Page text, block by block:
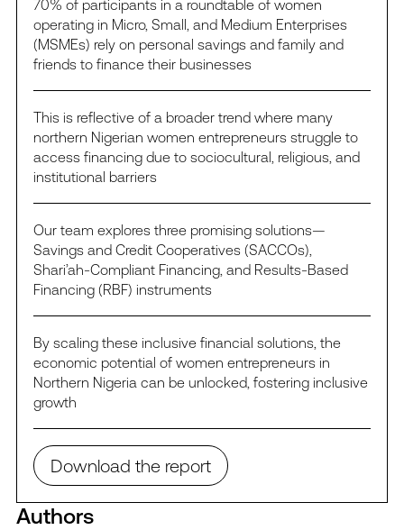
70% of participants in a roundtable of women
operating in Micro, Small, and Medium Enterprises
(MSMEs) rely on personal savings and family and
friends to finance their businesses
This is reflective of a broader trend where many
northern Nigerian women entrepreneurs struggle to
access financing due to sociocultural, religious, and
institutional barriers
Our team explores three promising solutions—
Savings and Credit Cooperatives (SACCOs),
Shari’ah-Compliant Financing, and Results-Based
Financing (RBF) instruments
By scaling these inclusive financial solutions, the
economic potential of women entrepreneurs in
Northern Nigeria can be unlocked, fostering inclusive
growth
Download the report
Authors